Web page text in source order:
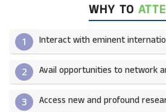
WHY TO
1 Interact with eminent
2 Avail opportunities to network
3 Access new and profound